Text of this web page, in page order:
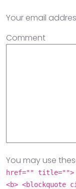
Your email
Comment
You may use
href="" title="">
<b> <blockquote